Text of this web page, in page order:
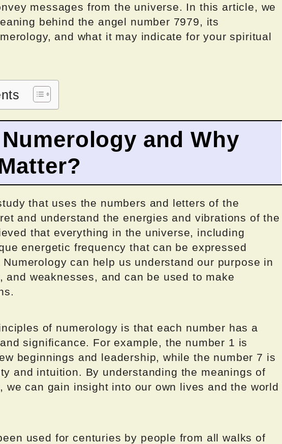
messages from the universe. In this article, we
behind the angel number 7979, its
and what it may indicate for your spiritual
and Why
that uses the numbers and letters of the
and understand the energies and vibrations of the
that everything in the universe, including
energetic frequency that can be expressed
can help us understand our purpose in
and weaknesses, and can be used to make
of numerology is that each number has a
significance. For example, the number 1 is
beginnings and leadership, while the number 7 is
and intuition. By understanding the meanings of
we can gain insight into our own lives and the world
used for centuries by people from all walks of